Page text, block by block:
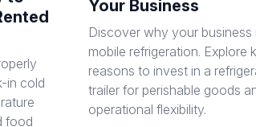
in cold
food
Your Business
Discover why your business
mobile refrigeration. Explore
reasons to invest in a
trailer for perishable goods
operational flexibility.